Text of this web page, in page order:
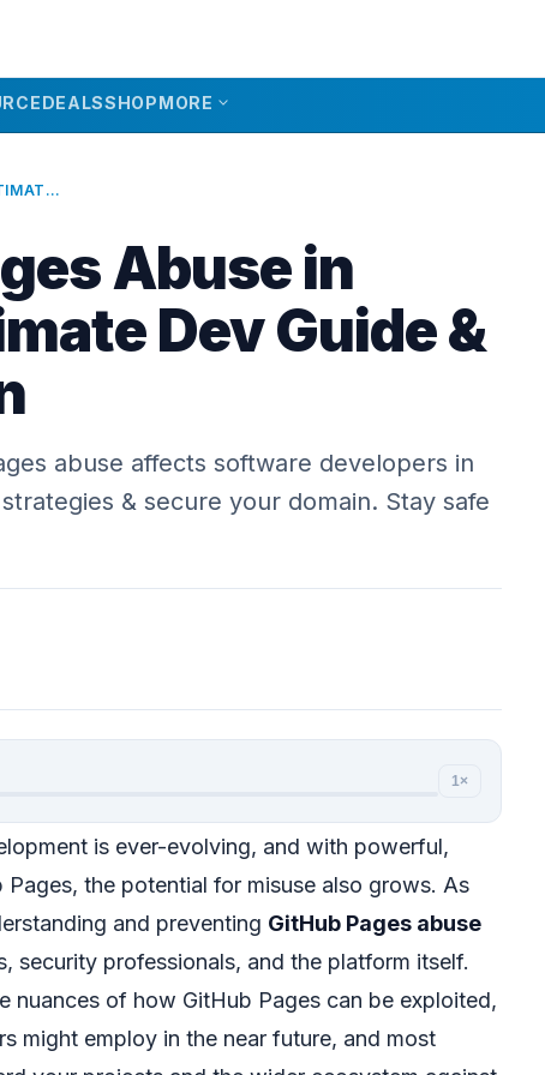
DEALSSHOPMORE expand_more
GITHUB PAGES ABUSE IN 2026: ULTIMATE DEV GUIDE & PREVENTION
Abuse in
Dev Guide &
abuse affects software developers in
& secure your domain. Stay safe
1×
is ever-evolving, and with powerful,
the potential for misuse also grows. As
and preventing GitHub Pages abuse
security professionals, and the platform itself.
nuances of how GitHub Pages can be exploited,
might employ in the near future, and most